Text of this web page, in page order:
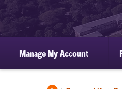
Manage My Account